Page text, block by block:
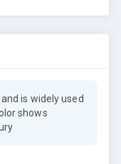
is widely used
shows